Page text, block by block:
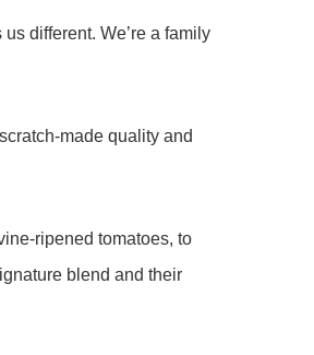
different. We’re a family
made quality and
ripened tomatoes, to
blend and their